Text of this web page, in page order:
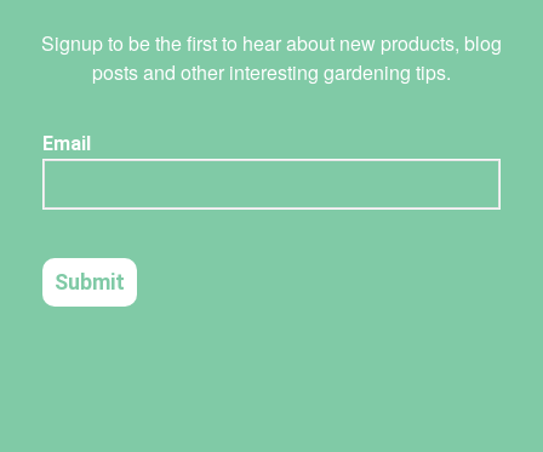
Signup to be the first to hear about new products, blog
posts and other interesting gardening tips.